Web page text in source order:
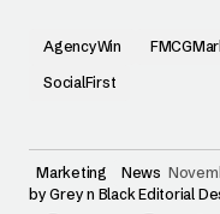
AgencyWin
SocialFirst
Marketing News
by Grey n Black Editorial